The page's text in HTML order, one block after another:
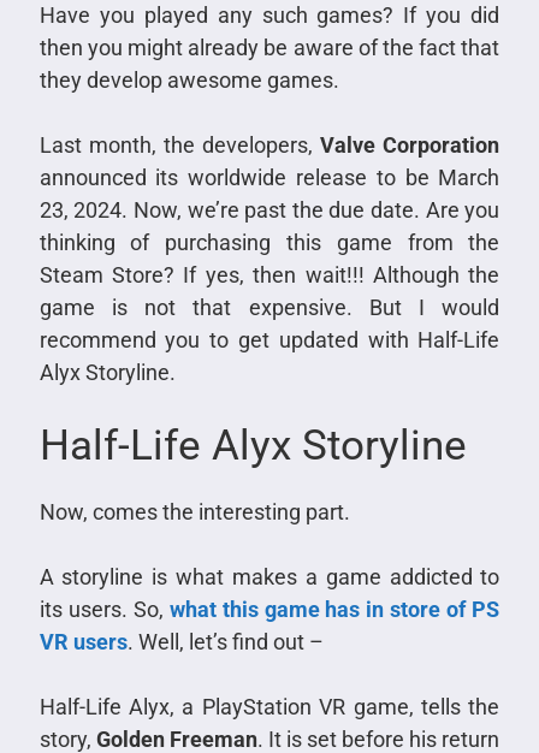
Have you played any such games? If you did
then you might already be aware of the fact that
they develop awesome games.
Last month, the developers,Valve Corporation
announced its worldwide release to be March
23, 2024. Now, we’re past the due date. Are you
thinking of purchasing this game from the
Steam Store? If yes, then wait!!! Although the
game is not that expensive. But I would
recommend you to get updated with Half-Life
Alyx Storyline.
Half-Life Alyx Storyline
Now, comes the interesting part.
A storyline is what makes a game addicted to
its users. So, what this game has in store of PS
VR users. Well, let’s find out –
Half-Life Alyx, a PlayStation VR game, tells the
story, Golden Freeman. It is set before his return